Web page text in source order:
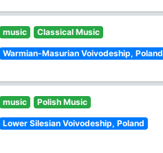
music Classical Music
Warmian-Masurian Voivodeship, Poland
music Polish Music
Lower Silesian Voivodeship, Poland